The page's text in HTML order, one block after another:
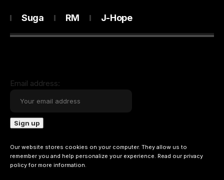
Suga RM J-Hope
Email address:
Our website stores cookies on your computer. They allow us to
remember you and help personalize your experience. Read our privacy
policyfor more information.